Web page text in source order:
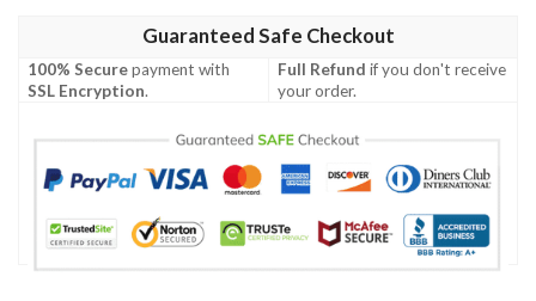
Guaranteed Safe Checkout
100% Securepayment with
SSL Encryption.
Full Refund if you don't receive
your order.